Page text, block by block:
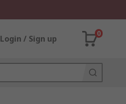
Login / Sign up
0